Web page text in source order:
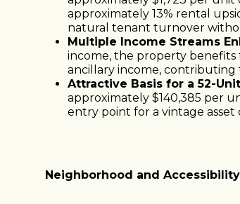
approximately 13% rental
natural tenant turnover
Multiple Income Streams
income, the property benefits
ancillary income, contributing
Attractive Basis for a 52-
approximately $140,385 per
entry point for a vintage
Neighborhood and Accessibility